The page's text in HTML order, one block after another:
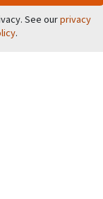
See ourprivacy
.